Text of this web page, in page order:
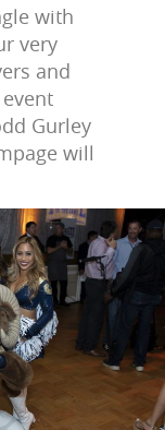
with
very
and
Gurley
will